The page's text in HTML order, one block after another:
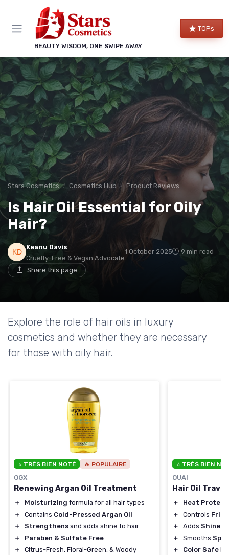
BEAUTY WISDOM, ONE SWIPE AWAY
TOPs
Stars Cosmetics Cosmetics Hub Product Reviews
Is Hair Oil Essential for Oily
Hair?
Keanu Davis
Cruelty-Free & Vegan Advocate
1 October 2025 9 min read
Share this page
Explore the role of hair oils in luxury
cosmetics and whether they are necessary
for those with oily hair.
⭐ TRÈS BIEN NOTÉ 🔥 POPULAIRE
OGX
Renewing Argan Oil Treatment
＋ Moisturizing formula for all hair types
＋
Contains Cold-Pressed Argan Oil
＋
Strengthens and adds shine to hair
＋
Paraben & Sulfate Free
＋
Citrus-Fresh, Floral-Green, & Woody
⭐ TRÈS BIEN
OUAI
Hair Oil
＋
Heat
＋
Controls Frizz
＋
Adds Shine
＋
Smooths
＋
Color Safe